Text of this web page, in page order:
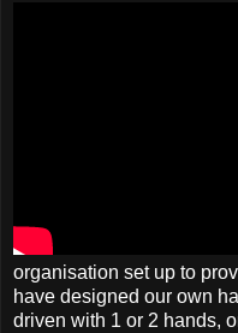
organisation set up to
have designed our own
driven with 1 or 2 hands,